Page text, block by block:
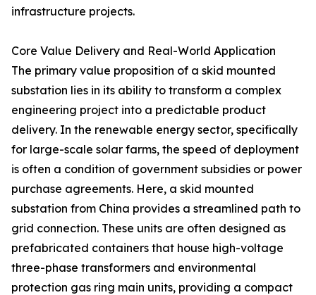
infrastructure projects.
Core Value Delivery and Real-World Application
The primary value proposition of a skid mounted
substation lies in its ability to transform a complex
engineering project into a predictable product
delivery. In the renewable energy sector, specifically
for large-scale solar farms, the speed of deployment
is often a condition of government subsidies or power
purchase agreements. Here, a skid mounted
substation from China provides a streamlined path to
grid connection. These units are often designed as
prefabricated containers that house high-voltage
three-phase transformers and environmental
protection gas ring main units, providing a compact